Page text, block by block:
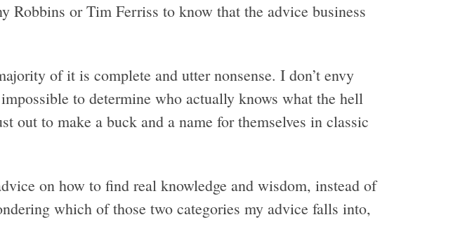
Robbins or Tim Ferriss to know that the advice business
of it is complete and utter nonsense. I don’t envy
impossible to determine who actually knows what the hell
out to make a buck and a name for themselves in classic
on how to find real knowledge and wisdom, instead of
which of those two categories my advice falls into,